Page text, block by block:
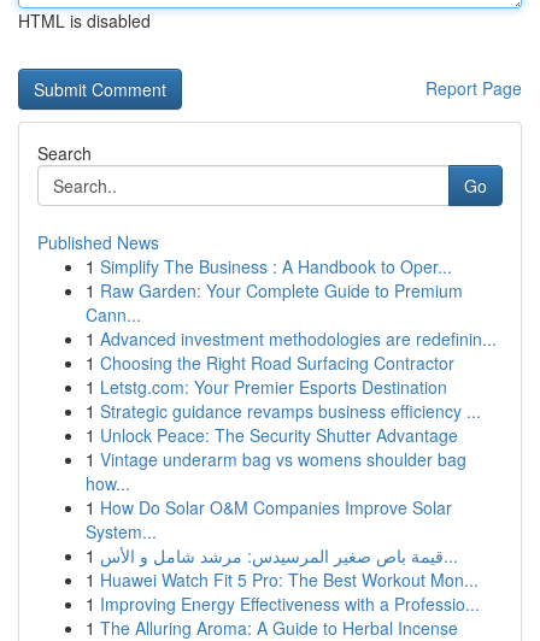
HTML is disabled
Report Page
Search
Go
Published News
1 Simplify The Business : A Handbook to Oper...
1 Raw Garden: Your Complete Guide to Premium
Cann...
1 Advanced investment methodologies are redefinin...
1 Choosing the Right Road Surfacing Contractor
1 Letstg.com: Your Premier Esports Destination
1 Strategic guidance revamps business efficiency ...
1 Unlock Peace: The Security Shutter Advantage
1 Vintage underarm bag vs womens shoulder bag
how...
1 How Do Solar O&M Companies Improve Solar
System...
1
قيمة باص صغير المرسيدس: مرشد شامل و الأس...
1 Huawei Watch Fit 5 Pro: The Best Workout Mon...
1 Improving Energy Effectiveness with a Professio...
1 The Alluring Aroma: A Guide to Herbal Incense